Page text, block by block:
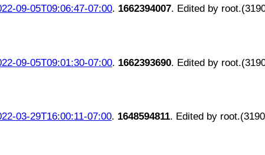
09-05T09:06:47-07:00. 1662394007. Edited by
09-05T09:01:30-07:00. 1662393690. Edited by
03-29T16:00:11-07:00. 1648594811. Edited by